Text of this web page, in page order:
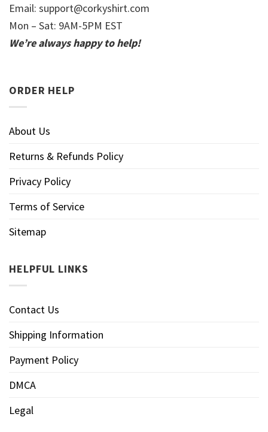
Email: support@corkyshirt.com
Mon – Sat: 9AM-5PM EST
We’re always happy to help!
ORDER HELP
About Us
Returns & Refunds Policy
Privacy Policy
Terms of Service
Sitemap
HELPFUL LINKS
Contact Us
Shipping Information
Payment Policy
DMCA
Legal